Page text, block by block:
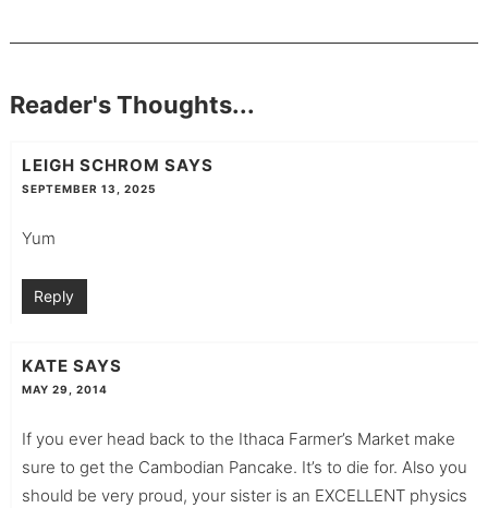
Reader's Thoughts...
LEIGH SCHROM SAYS
SEPTEMBER 13, 2025
Yum
Reply
KATE SAYS
MAY 29, 2014
If you ever head back to the Ithaca Farmer’s Market make
sure to get the Cambodian Pancake. It’s to die for. Also you
should be very proud, your sister is an EXCELLENT physics